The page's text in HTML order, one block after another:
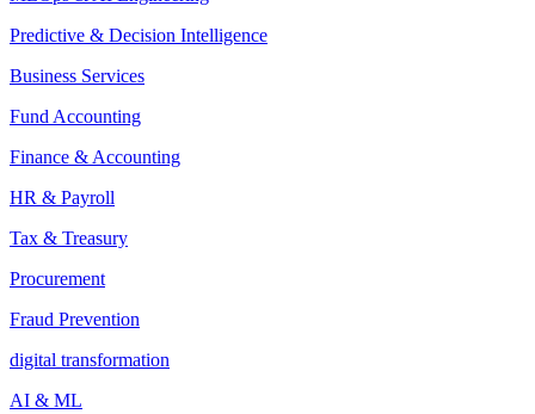
Predictive & Decision Intelligence
Business Services
Fund Accounting
Finance & Accounting
HR & Payroll
Tax & Treasury
Procurement
Fraud Prevention
digital transformation
AI & ML